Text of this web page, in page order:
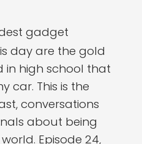
gadget
day are the gold
in high school that
car. This is the
conversations
about being
Episode 24,